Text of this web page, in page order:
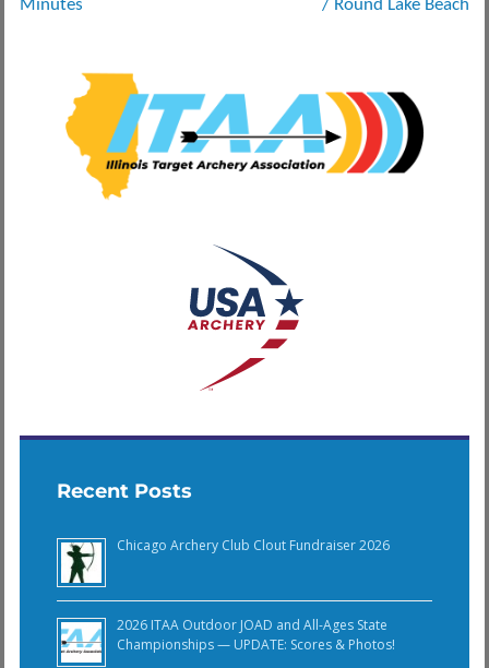
Minutes
/ Round Lake Beach
Recent Posts
Chicago Archery Club Clout Fundraiser 2026
2026 ITAA Outdoor JOAD and All-Ages State
Championships — UPDATE: Scores & Photos!